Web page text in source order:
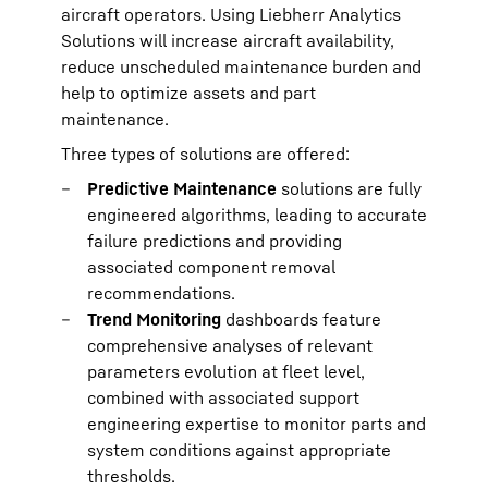
aircraft operators. Using Liebherr Analytics
Solutions will increase aircraft availability,
reduce unscheduled maintenance burden and
help to optimize assets and part
maintenance.
Three types of solutions are offered:
Predictive Maintenance solutions are fully
engineered algorithms, leading to accurate
failure predictions and providing
associated component removal
recommendations.
Trend Monitoring dashboards feature
comprehensive analyses of relevant
parameters evolution at fleet level,
combined with associated support
engineering expertise to monitor parts and
system conditions against appropriate
thresholds.